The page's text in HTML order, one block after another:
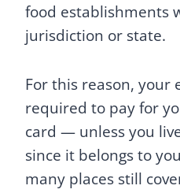
food establishments
jurisdiction or state.
For this reason, your
required to pay for
card — unless you
since it belongs to
many places still